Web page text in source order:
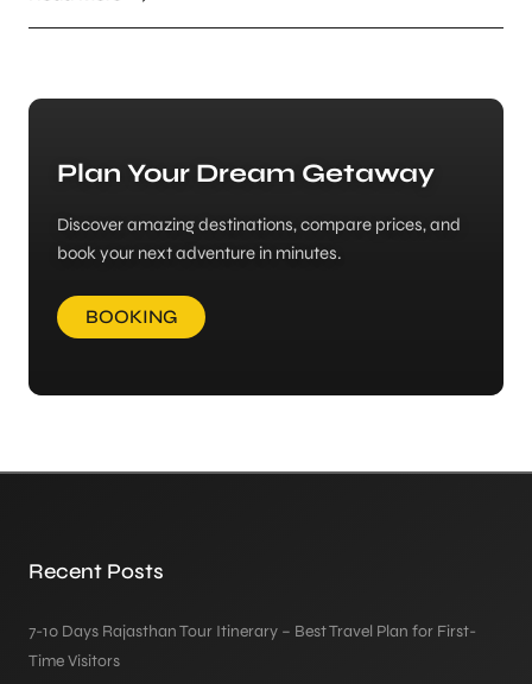
Plan Your Dream Getaway
Discover amazing destinations, compare prices, and
book your next adventure in minutes.
BOOKING
Recent Posts
7-10 Days Rajasthan Tour Itinerary – Best Travel Plan for First-
Time Visitors